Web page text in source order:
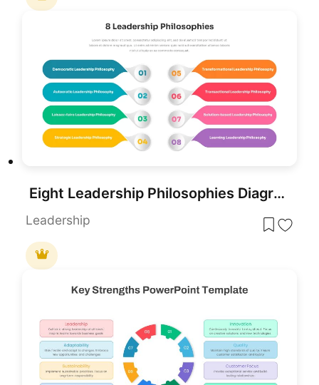
Eight Leadership Philosophies Diagram Template for PowerPoint & Google Slides
Leadership